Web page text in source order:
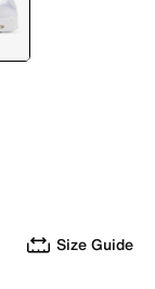
Size Guide